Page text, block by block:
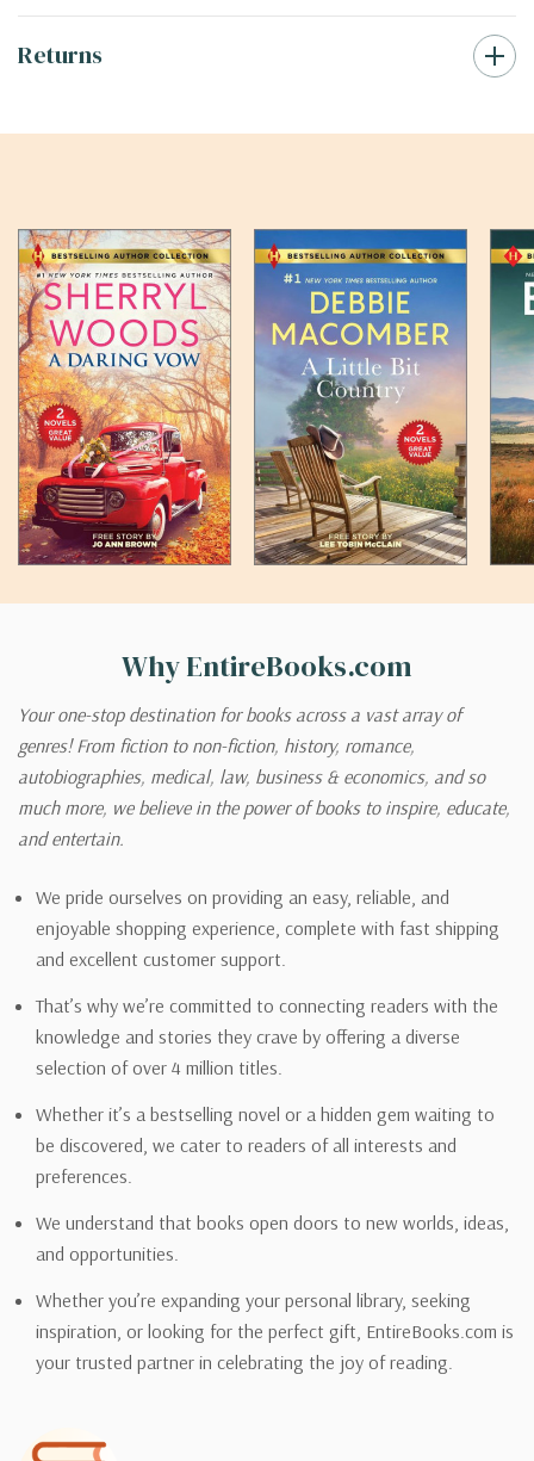
Returns
Why EntireBooks.com
Your one-stop destination for books across a vast array of
genres! From fiction to non-fiction, history, romance,
autobiographies, medical, law, business & economics, and so
much more, we believe in the power of books to inspire, educate,
and entertain.
We pride ourselves on providing an easy, reliable, and
enjoyable shopping experience, complete with fast shipping
and excellent customer support.
That’s why we’re committed to connecting readers with the
knowledge and stories they crave by offering a diverse
selection of over 4 million titles.
Whether it’s a bestselling novel or a hidden gem waiting to
be discovered, we cater to readers of all interests and
preferences.
We understand that books open doors to new worlds, ideas,
and opportunities.
Whether you’re expanding your personal library, seeking
inspiration, or looking for the perfect gift, EntireBooks.com is
your trusted partner in celebrating the joy of reading.